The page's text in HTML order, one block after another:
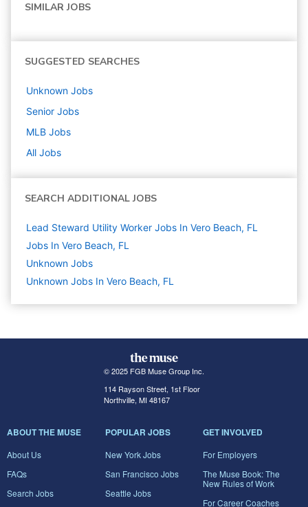
SIMILAR JOBS
SUGGESTED SEARCHES
Unknown Jobs
Senior Jobs
MLB Jobs
All Jobs
SEARCH ADDITIONAL JOBS
Lead Steward Utility Worker Jobs In Vero Beach, FL
Jobs In Vero Beach, FL
Unknown Jobs
Unknown Jobs In Vero Beach, FL
© 2025 FGB Muse Group Inc.
114 Rayson Street, 1st Floor
Northville, MI 48167
ABOUT THE MUSE
About Us
FAQs
Search Jobs
POPULAR JOBS
New York Jobs
San Francisco Jobs
Seattle Jobs
GET INVOLVED
For Employers
The Muse Book: The
New Rules of Work
For Career Coaches